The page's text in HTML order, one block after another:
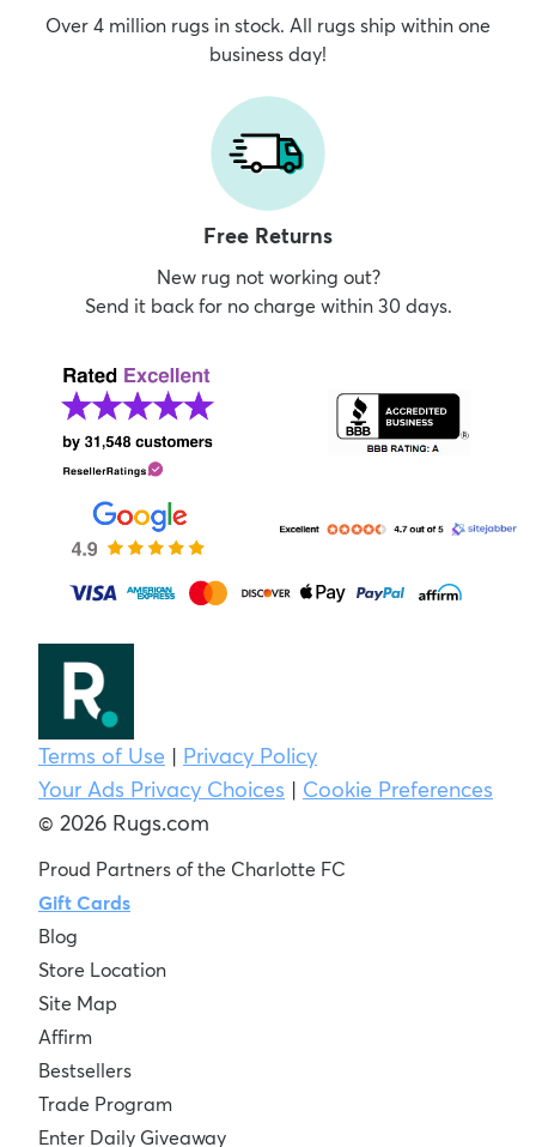
Over 4 million rugs in stock. All rugs ship within one
business day!
Free Returns
New rug not working out?
Send it back for no charge within 30 days.
Terms of Use | Privacy Policy
Your Ads Privacy Choices | Cookie Preferences
© 2026 Rugs.com
Proud Partners of the Charlotte FC
Gift Cards
Blog
Store Location
Site Map
Affirm
Bestsellers
Trade Program
Enter Daily Giveaway